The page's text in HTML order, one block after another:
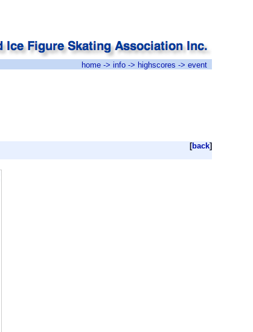
home -> info -> highscores -> event
[back]